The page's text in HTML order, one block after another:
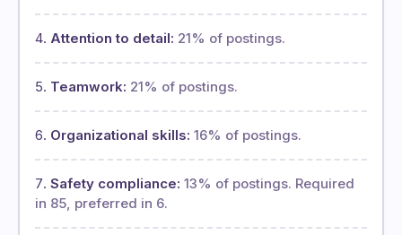
Attention to detail: 21% of postings.
Teamwork: 21% of postings.
Organizational skills: 16% of postings.
Safety compliance: 13% of postings. Required
in 85, preferred in 6.